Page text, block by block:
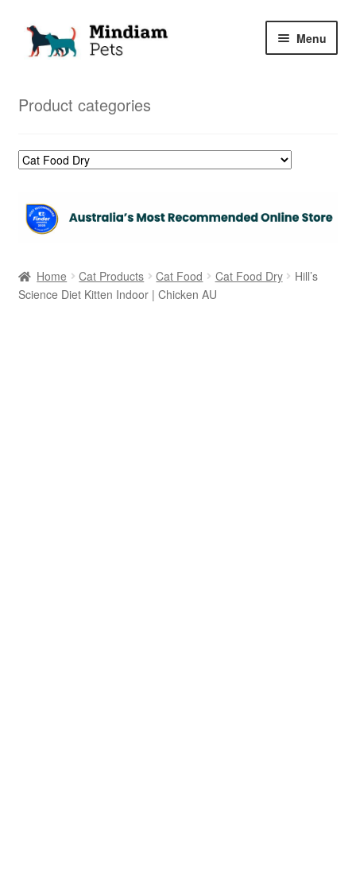
Skip
Skip
Menu
Product categories
Home Cat Products Cat Food Cat Food Dry
Hill’s
Science Diet Kitten Indoor | Chicken AU